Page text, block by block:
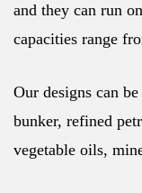
and they can run
capacities range
Our designs can
bunker, refined
vegetable oils,